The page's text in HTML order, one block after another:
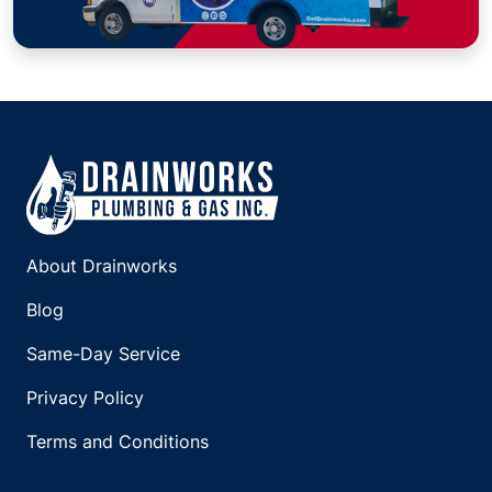
About Drainworks
Blog
Same-Day Service
Privacy Policy
Terms and Conditions